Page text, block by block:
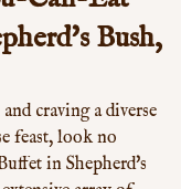
Bush,
craving a diverse
feast, look no
in Shepherd's